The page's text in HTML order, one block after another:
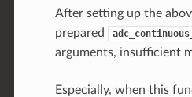
After setting up the
prepared
arguments, insufficient
Especially, when this